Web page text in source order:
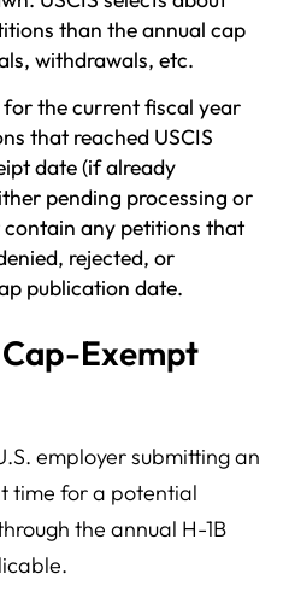
than the annual cap
withdrawals, etc.
the current fiscal year
that reached USCIS
date (if already
pending processing or
contain any petitions that
rejected, or
publication date.
Exempt
employer submitting an
time for a potential
the annual H-1B